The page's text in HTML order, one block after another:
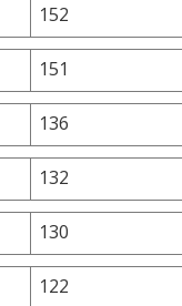
152
151
136
132
130
122